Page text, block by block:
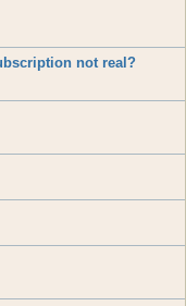
not real?